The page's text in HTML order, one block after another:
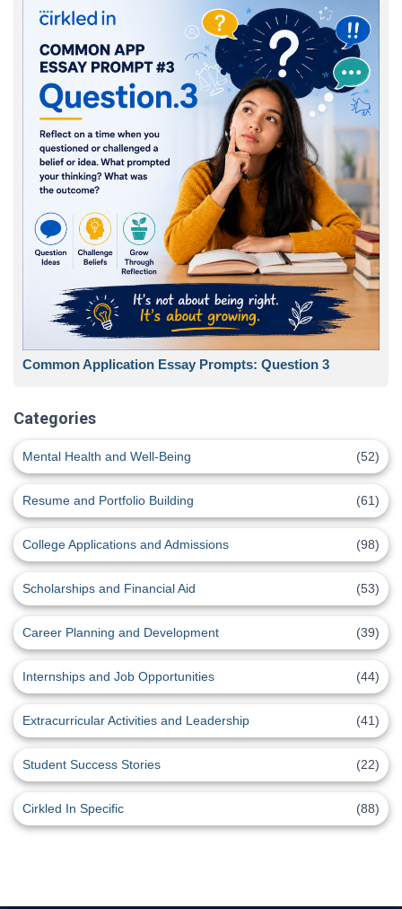
Common Application Essay Prompts: Question 3
Categories
Mental Health and Well-Being (52)
Resume and Portfolio Building (61)
College Applications and Admissions (98)
Scholarships and Financial Aid (53)
Career Planning and Development (39)
Internships and Job Opportunities (44)
Extracurricular Activities and Leadership (41)
Student Success Stories (22)
Cirkled In Specific (88)